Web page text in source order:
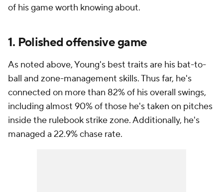
of his game worth knowing about.
1. Polished offensive game
As noted above, Young's best traits are his bat-to-
ball and zone-management skills. Thus far, he's
connected on more than 82% of his overall swings,
including almost 90% of those he's taken on pitches
inside the rulebook strike zone. Additionally, he's
managed a 22.9% chase rate.